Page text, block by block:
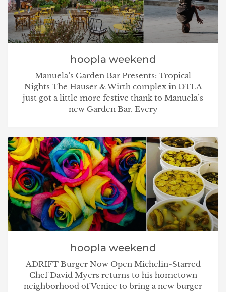
hoopla weekend
Manuela’s Garden Bar Presents: Tropical
Nights The Hauser & Wirth complex in DTLA
just got a little more festive thank to Manuela’s
new Garden Bar. Every
hoopla weekend
ADRIFT Burger Now Open Michelin-Starred
Chef David Myers returns to his hometown
neighborhood of Venice to bring a new burger